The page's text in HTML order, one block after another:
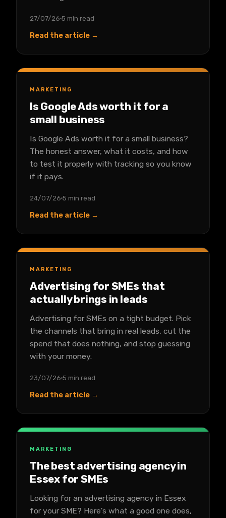
27/07/26 5 min read
Read the article →
MARKETING
Is Google Ads worth it for a
small business
Is Google Ads worth it for a small business?
The honest answer, what it costs, and how
to test it properly with tracking so you know
if it pays.
24/07/26 5 min read
Read the article →
MARKETING
Advertising for SMEs that
actually brings in leads
Advertising for SMEs on a tight budget. Pick
the channels that bring in real leads, cut the
spend that does nothing, and stop guessing
with your money.
23/07/26 5 min read
Read the article →
MARKETING
The best advertising agency in
Essex for SMEs
Looking for an advertising agency in Essex
for your SME? Here's what a good one does,